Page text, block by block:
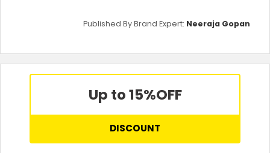
Published By Brand Expert: Neeraja Gopan
Up to 15%OFF
DISCOUNT